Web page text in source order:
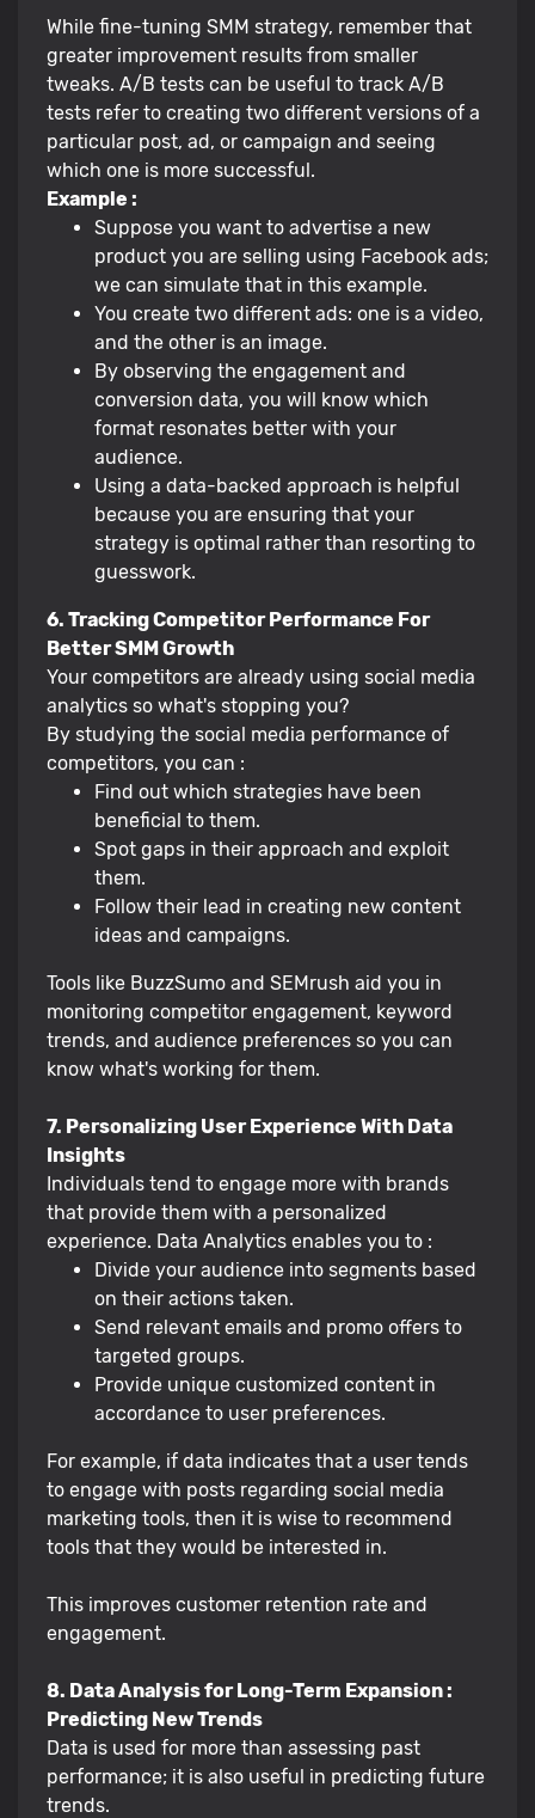
While fine-tuning SMM strategy, remember that
greater improvement results from smaller
tweaks. A/B tests can be useful to track A/B
tests refer to creating two different versions of a
particular post, ad, or campaign and seeing
which one is more successful.
Example :
Suppose you want to advertise a new
product you are selling using Facebook ads;
we can simulate that in this example.
You create two different ads: one is a video,
and the other is an image.
By observing the engagement and
conversion data, you will know which
format resonates better with your
audience.
Using a data-backed approach is helpful
because you are ensuring that your
strategy is optimal rather than resorting to
guesswork.
6. Tracking Competitor Performance For
Better SMM Growth
Your competitors are already using social media
analytics so what's stopping you?
By studying the social media performance of
competitors, you can :
Find out which strategies have been
beneficial to them.
Spot gaps in their approach and exploit
them.
Follow their lead in creating new content
ideas and campaigns.
Tools like BuzzSumo and SEMrush aid you in
monitoring competitor engagement, keyword
trends, and audience preferences so you can
know what's working for them.
7. Personalizing User Experience With Data
Insights
Individuals tend to engage more with brands
that provide them with a personalized
experience. Data Analytics enables you to :
Divide your audience into segments based
on their actions taken.
Send relevant emails and promo offers to
targeted groups.
Provide unique customized content in
accordance to user preferences.
For example, if data indicates that a user tends
to engage with posts regarding social media
marketing tools, then it is wise to recommend
tools that they would be interested in.
This improves customer retention rate and
engagement.
8. Data Analysis for Long-Term Expansion :
Predicting New Trends
Data is used for more than assessing past
performance; it is also useful in predicting future
trends.